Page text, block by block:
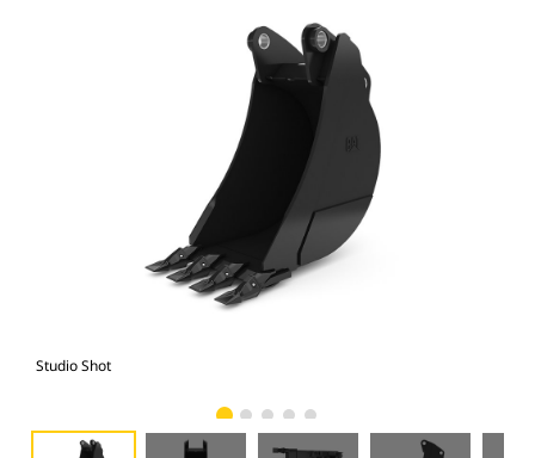
Studio Shot